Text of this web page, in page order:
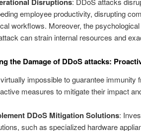
employee productivity, disrupting
workflows. Moreover, the
can strain internal resources and
the Damage of DDoS attacks:
virtually impossible to guarantee
measures to mitigate their impact
DDoS Mitigation Solutions:
such as specialized hardware